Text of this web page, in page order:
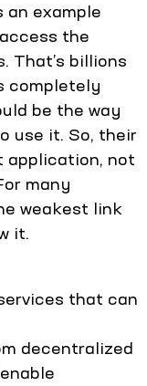
an example
the
That’s billions
completely
be the way
use it. So, their
application, not
many
weakest link
it.
that can
decentralized